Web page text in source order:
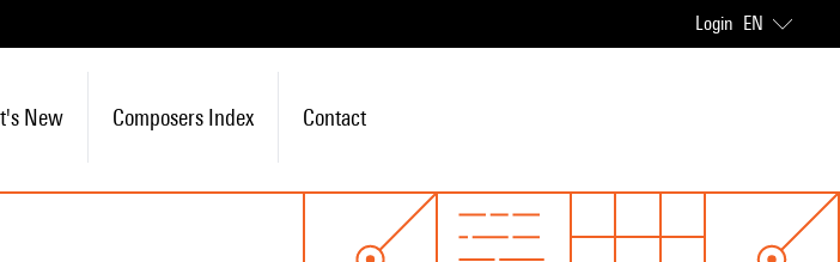
Login EN
New Composers Index Contact